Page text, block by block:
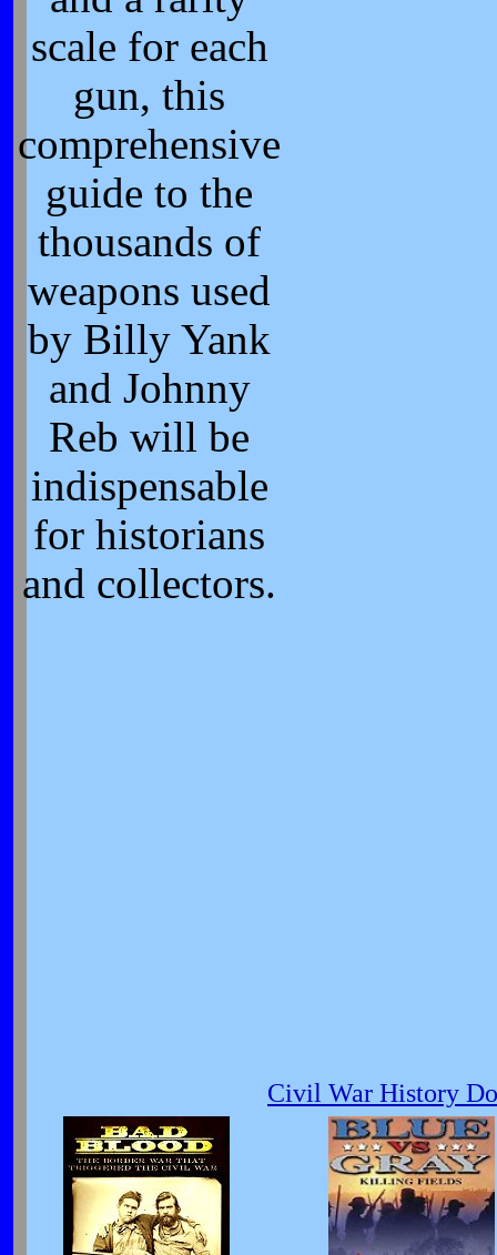
scale for each
gun, this
comprehensive
guide to the
thousands of
weapons used
by Billy Yank
and Johnny
Reb will be
indispensable
for historians
and collectors.
Civil War History